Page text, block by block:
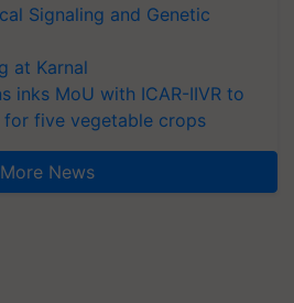
Signaling and Genetic
at Karnal
inks MoU with ICAR-IIVR to
for five vegetable crops
More News